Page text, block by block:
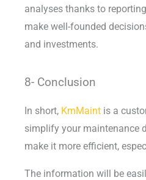
analyses thanks to
make well-founded
and investments.
8- Conclusion
In short, KmMaint is a
simplify your maintenance
make it more efficient,
The information will be